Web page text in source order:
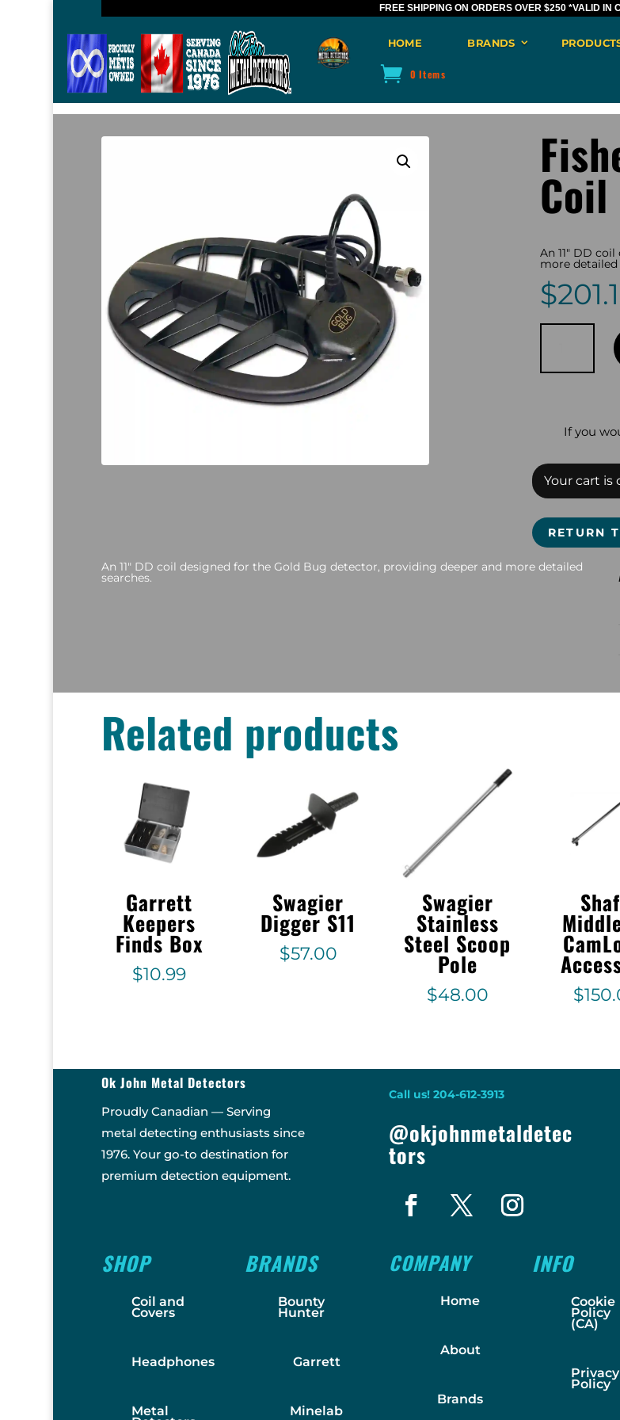
FREE SHIPPING ON ORDERS OVER $250 *VALID IN
HOME BRANDS
0 Items
Coil
An 11″ DD
more detailed
$
Fisher
Bug
If you
Your cart is
RETURN
An 11" DD coil designed for the Gold Bug detector, providing deeper and more detailed
searches.
Related products
Garrett
Keepers
Finds Box
$10.99
Swagier
Digger S11
$57.00
Swagier
Stainless
Steel Scoop
Pole
$48.00 $
Ok John Metal Detectors
Proudly Canadian — Serving
metal detecting enthusiasts since
1976. Your go-to destination for
premium detection equipment.
Call us! 204-612-3913
@okjohnmetaldetec
tors
SHOP
Coil and
Covers
Headphones
Metal
BRANDS
Bounty
Hunter
Garrett
Minelab
COMPANY
Home
About
Brands
INFO
Cookie
Policy
(CA)
Privacy
Policy